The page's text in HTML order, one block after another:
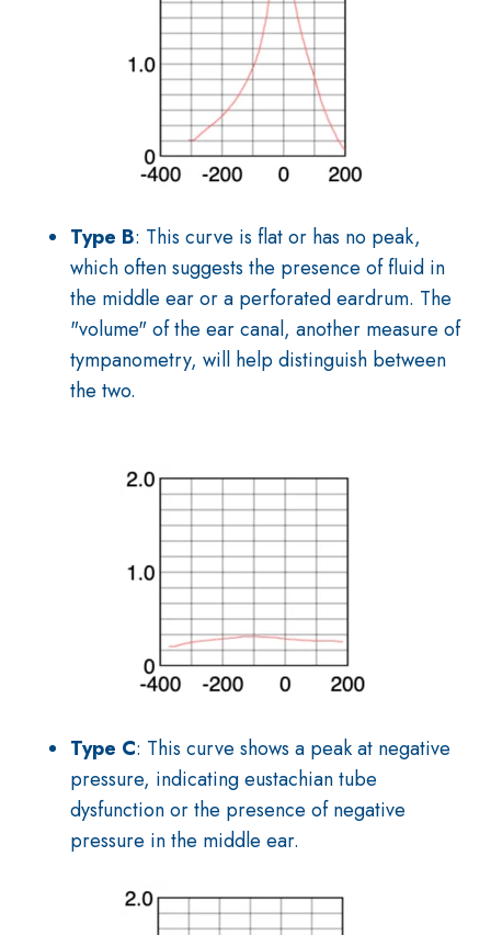
Type B: This curve is flat or has no peak,
which often suggests the presence of fluid in
the middle ear or a perforated eardrum. The
"volume" of the ear canal, another measure of
tympanometry, will help distinguish between
the two.
Type C: This curve shows a peak at negative
pressure, indicating eustachian tube
dysfunction or the presence of negative
pressure in the middle ear.